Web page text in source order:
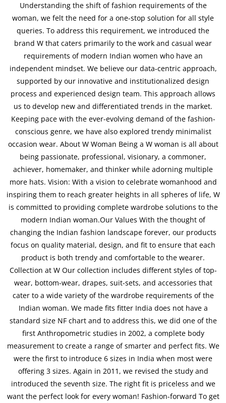
Understanding the shift of fashion requirements of the
woman, we felt the need for a one-stop solution for all style
queries. To address this requirement, we introduced the
brand W that caters primarily to the work and casual wear
requirements of modern Indian women who have an
independent mindset. We believe our data-centric approach,
supported by our innovative and institutionalized design
process and experienced design team. This approach allows
us to develop new and differentiated trends in the market.
Keeping pace with the ever-evolving demand of the fashion-
conscious genre, we have also explored trendy minimalist
occasion wear. About W Woman Being a W woman is all about
being passionate, professional, visionary, a commoner,
achiever, homemaker, and thinker while adorning multiple
more hats. Vision: With a vision to celebrate womanhood and
inspiring them to reach greater heights in all spheres of life, W
is committed to providing complete wardrobe solutions to the
modern Indian woman.Our Values With the thought of
changing the Indian fashion landscape forever, our products
focus on quality material, design, and fit to ensure that each
product is both trendy and comfortable to the wearer.
Collection at W Our collection includes different styles of top-
wear, bottom-wear, drapes, suit-sets, and accessories that
cater to a wide variety of the wardrobe requirements of the
Indian woman. We made fits fitter India does not have a
standard size NF chart and to address this, we did one of the
first Anthropometric studies in 2002, a complete body
measurement to create a range of smarter and perfect fits. We
were the first to introduce 6 sizes in India when most were
offering 3 sizes. Again in 2011, we revised the study and
introduced the seventh size. The right fit is priceless and we
want the perfect look for every woman! Fashion-forward To get